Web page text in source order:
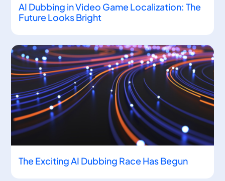
AI Dubbing in Video Game Localization: The
Future Looks Bright
The Exciting AI Dubbing Race Has Begun